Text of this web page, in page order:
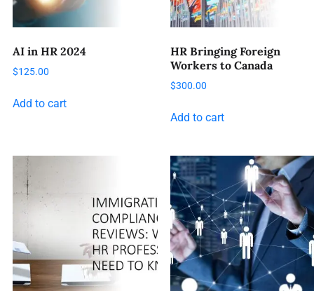
AI in HR 2024
$125.00
Add to cart
HR Bringing Foreign
Workers to Canada
$300.00
Add to cart